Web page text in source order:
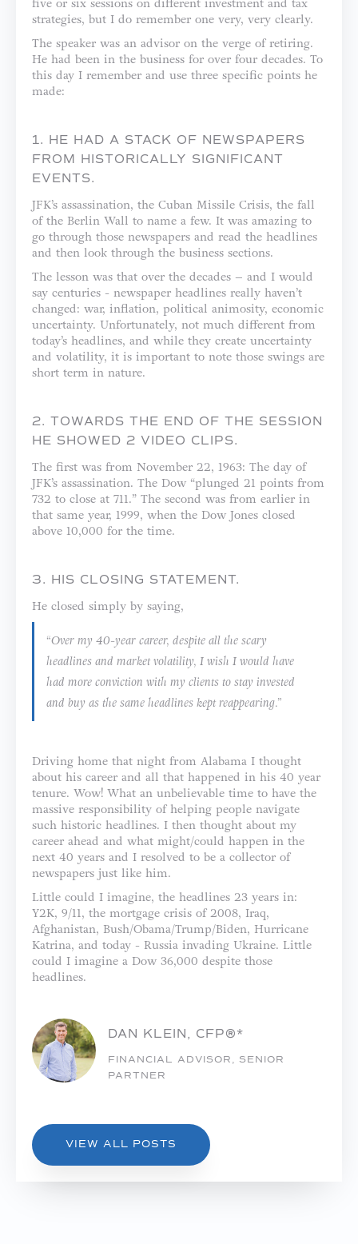
five or six sessions on different investment and tax
strategies, but I do remember one very, very clearly.
The speaker was an advisor on the verge of retiring.
He had been in the business for over four decades. To
this day I remember and use three specific points he
made:
1. HE HAD A STACK OF NEWSPAPERS
FROM HISTORICALLY SIGNIFICANT
EVENTS.
JFK’s assassination, the Cuban Missile Crisis, the fall
of the Berlin Wall to name a few. It was amazing to
go through those newspapers and read the headlines
and then look through the business sections.
The lesson was that over the decades – and I would
say centuries - newspaper headlines really haven’t
changed: war, inflation, political animosity, economic
uncertainty. Unfortunately, not much different from
today’s headlines, and while they create uncertainty
and volatility, it is important to note those swings are
short term in nature.
2. TOWARDS THE END OF THE SESSION
HE SHOWED 2 VIDEO CLIPS.
The first was from November 22, 1963: The day of
JFK’s assassination. The Dow “plunged 21 points from
732 to close at 711.” The second was from earlier in
that same year, 1999, when the Dow Jones closed
above 10,000 for the time.
3. HIS CLOSING STATEMENT.
He closed simply by saying,
“Over my 40-year career, despite all the scary
headlines and market volatility, I wish I would have
had more conviction with my clients to stay invested
and buy as the same headlines kept reappearing.”
Driving home that night from Alabama I thought
about his career and all that happened in his 40 year
tenure. Wow! What an unbelievable time to have the
massive responsibility of helping people navigate
such historic headlines. I then thought about my
career ahead and what might/could happen in the
next 40 years and I resolved to be a collector of
newspapers just like him.
Little could I imagine, the headlines 23 years in:
Y2K, 9/11, the mortgage crisis of 2008, Iraq,
Afghanistan, Bush/Obama/Trump/Biden, Hurricane
Katrina, and today - Russia invading Ukraine. Little
could I imagine a Dow 36,000 despite those
headlines.
DAN KLEIN, CFP®*
FINANCIAL ADVISOR, SENIOR
PARTNER
VIEW ALL POSTS